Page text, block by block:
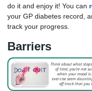
do it and enjoy it! You can
your GP diabetes record,
track your progress.
Barriers